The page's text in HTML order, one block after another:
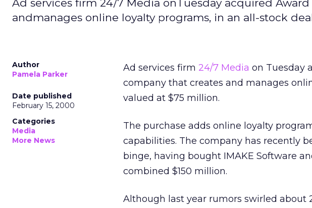
Ad services firm 24/7 Media onTuesday acquired
andmanages online loyalty programs, in an all-stock
Author
Pamela Parker
Date published
February 15, 2000
Categories
Media
More News
Ad services firm 24/7 Media on Tuesday
company that creates and manages
valued at $75 million.
The purchase adds online loyalty
capabilities. The company has recently
binge, having bought IMAKE Software
combined $150 million.
Although last year rumors swirled